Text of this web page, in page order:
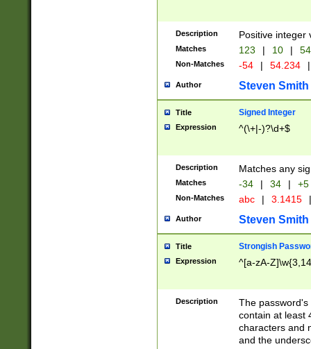
Description Positive integer
Matches 123 | 10 | 54
Non-Matches -54 | 54.234 |
Author Steven Smith
Title Signed Integer
Expression ^(\+|-)?\d+$
Description Matches any
Matches -34 | 34 | +5
Non-Matches abc | 3.1415 |
Author Steven Smith
Title Strongish
Expression ^[a-zA-
Description
The
contain at least
characters and
and the